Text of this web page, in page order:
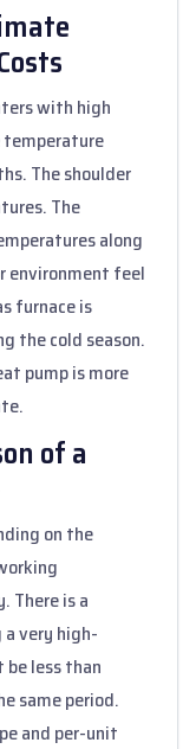
with high
temperature
The shoulder
The
along
environment feel
furnace is
the cold season.
pump is more
of a
on the
There is a
very high-
less than
same period.
and per-unit